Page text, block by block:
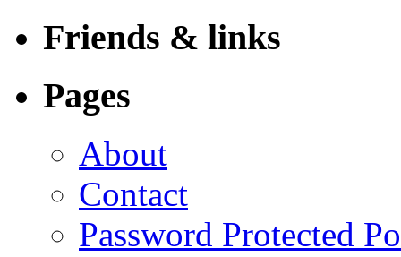
Friends & links
Pages
About
Contact
Password Protected